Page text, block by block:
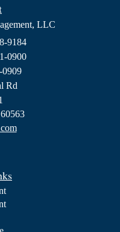
LLC
9184
0900
0909
Rd
60563